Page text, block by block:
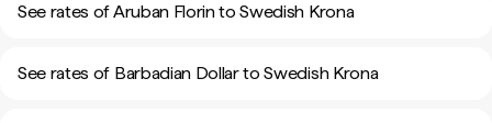
See rates of Aruban Florin to Swedish Krona
See rates of Barbadian Dollar to Swedish Krona